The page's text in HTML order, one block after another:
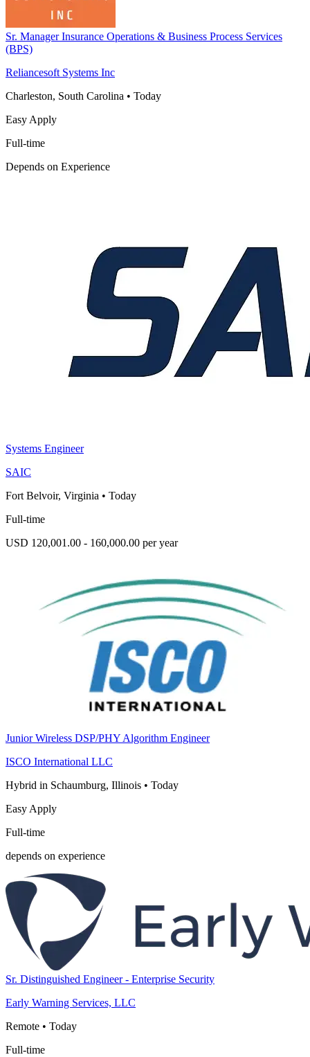
Sr. Manager Insurance Operations & Business Process Services
(BPS)
Reliancesoft Systems Inc
Charleston, South Carolina • Today
Easy Apply
Full-time
Depends on Experience
Systems Engineer
SAIC
Fort Belvoir, Virginia • Today
Full-time
USD 120,001.00 - 160,000.00 per year
Junior Wireless DSP/PHY Algorithm Engineer
ISCO International LLC
Hybrid in Schaumburg, Illinois • Today
Easy Apply
Full-time
depends on experience
Sr. Distinguished Engineer - Enterprise Security
Early Warning Services, LLC
Remote • Today
Full-time